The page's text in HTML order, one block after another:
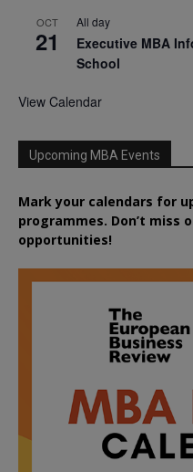
OCT
21
All day
Executive MBA
School
View Calendar
Upcoming MBA Events
Mark your calendars for
programmes. Don’t miss
opportunities!